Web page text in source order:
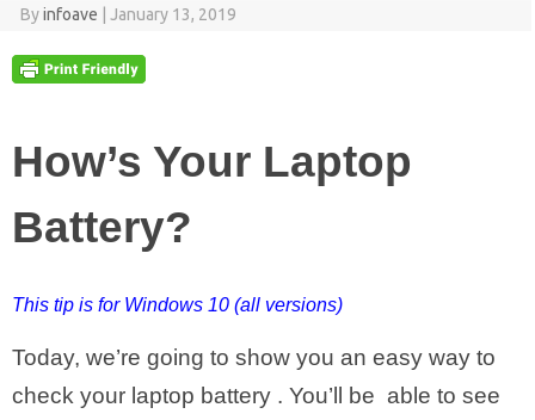
Byinfoave January 13, 2019
How’s Your Laptop
Battery?
This tip is for Windows 10 (all versions)
Today, we’re going to show you an easy way to
check your laptop battery . You’ll be able to see